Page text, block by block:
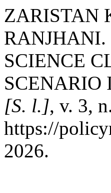
ZARISTAN
SCIENCE
[S. l.], v. 3,
https://
2026.